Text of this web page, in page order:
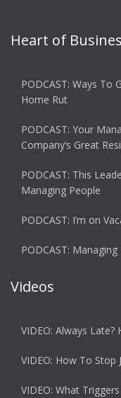
Heart of
PODCAST: Ways To
Home Rut
PODCAST: Your
Company’s Great
PODCAST: This
Managing People
PODCAST: I’m on
PODCAST:
Videos
VIDEO: Always Late?
VIDEO: How To Stop
VIDEO: What